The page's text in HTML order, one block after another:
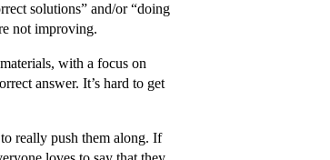
solutions” and/or “doing
not improving.
with a focus on
answer. It’s hard to get
really push them along. If